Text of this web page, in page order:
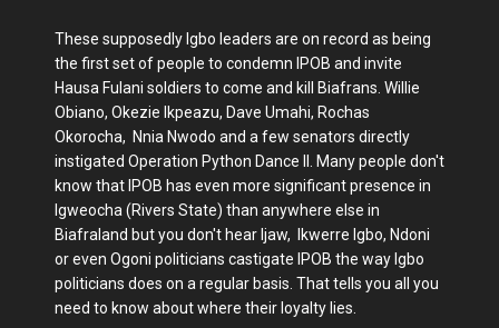
These supposedly Igbo leaders are on record as being
the first set of people to condemn IPOB and invite
Hausa Fulani soldiers to come and kill Biafrans. Willie
Obiano, Okezie Ikpeazu, Dave Umahi, Rochas
Okorocha, Nnia Nwodo and a few senators directly
instigated Operation Python Dance II. Many people don't
know that IPOB has even more significant presence in
Igweocha (Rivers State) than anywhere else in
Biafraland but you don't hear Ijaw, Ikwerre Igbo, Ndoni
or even Ogoni politicians castigate IPOB the way Igbo
politicians does on a regular basis. That tells you all you
need to know about where their loyalty lies.